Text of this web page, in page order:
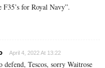
F35’s for Royal Navy”.
April 4, 2022 At 13:22
defend, Tescos, sorry Waitrose